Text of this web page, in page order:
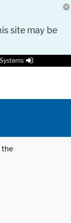
site may be
the